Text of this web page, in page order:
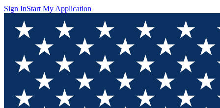
Sign InStart My Application